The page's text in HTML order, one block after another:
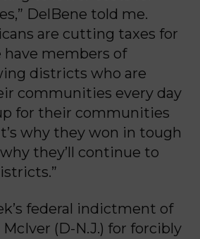
DelBene told me.
are cutting taxes for
have members of
districts who are
communities every day
for their communities
why they won in tough
they’ll continue to
federal indictment of
McIver (D-N.J.) for forcibly